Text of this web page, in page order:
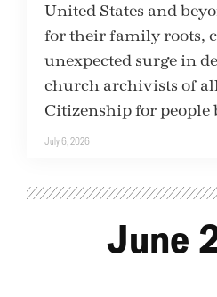
United States and
for their family roots,
unexpected surge in
church archivists of
Citizenship for people
July 6, 2026
June